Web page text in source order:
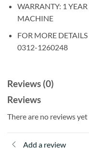
WARRANTY: 1
MACHINE
FOR MORE
0312-1260248
Reviews (0)
Reviews
There are no reviews yet
Add a review